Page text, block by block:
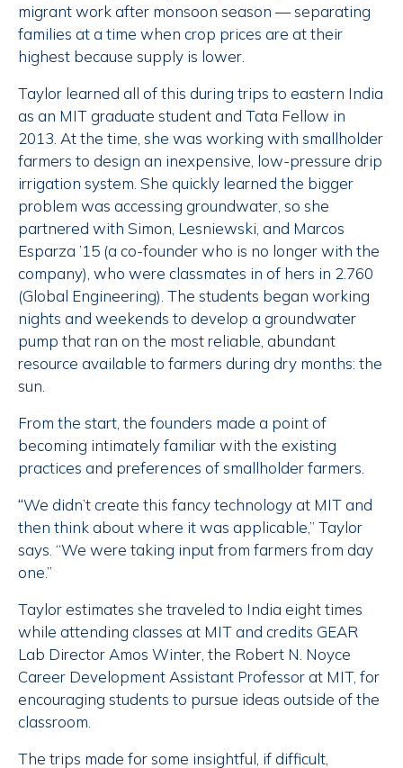
migrant work after monsoon season — separating
families at a time when crop prices are at their
highest because supply is lower.
Taylor learned all of this during trips to eastern India
as an MIT graduate student and Tata Fellow in
2013. At the time, she was working with smallholder
farmers to design an inexpensive, low-pressure drip
irrigation system. She quickly learned the bigger
problem was accessing groundwater, so she
partnered with Simon, Lesniewski, and Marcos
Esparza ’15 (a co-founder who is no longer with the
company), who were classmates in of hers in 2.760
(Global Engineering). The students began working
nights and weekends to develop a groundwater
pump that ran on the most reliable, abundant
resource available to farmers during dry months: the
sun.
From the start, the founders made a point of
becoming intimately familiar with the existing
practices and preferences of smallholder farmers.
“We didn’t create this fancy technology at MIT and
then think about where it was applicable,” Taylor
says. “We were taking input from farmers from day
one.”
Taylor estimates she traveled to India eight times
while attending classes at MIT and credits GEAR
Lab Director Amos Winter, the Robert N. Noyce
Career Development Assistant Professor at MIT, for
encouraging students to pursue ideas outside of the
classroom.
The trips made for some insightful, if difficult,